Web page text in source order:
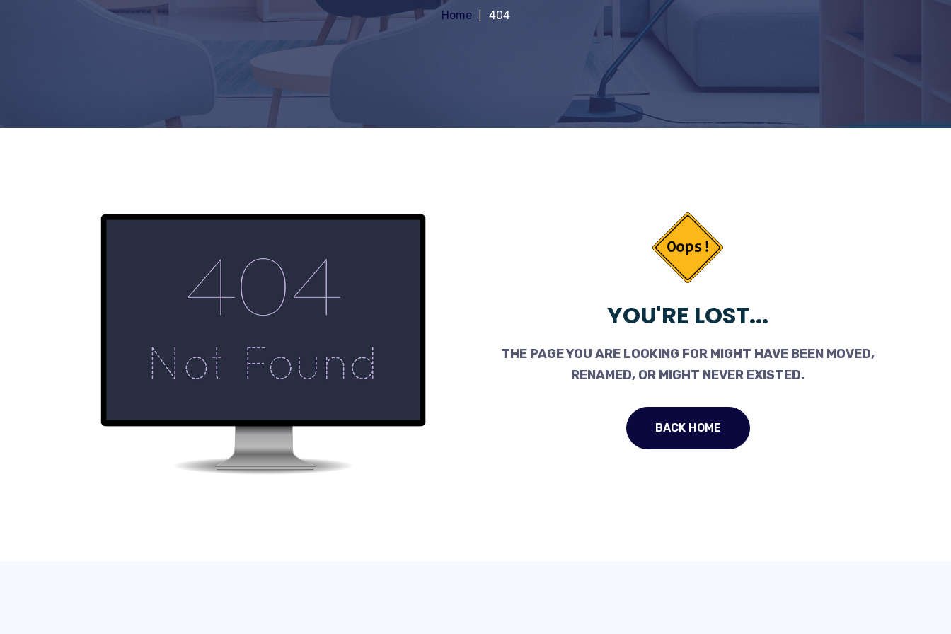
Home 404
YOU'RE LOST...
THE PAGE YOU ARE LOOKING FOR MIGHT HAVE BEEN MOVED,
RENAMED, OR MIGHT NEVER EXISTED.
BACK HOME